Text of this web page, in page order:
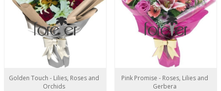
Golden Touch - Lilies, Roses and
Orchids
Pink Promise - Roses, Lilies and
Gerbera